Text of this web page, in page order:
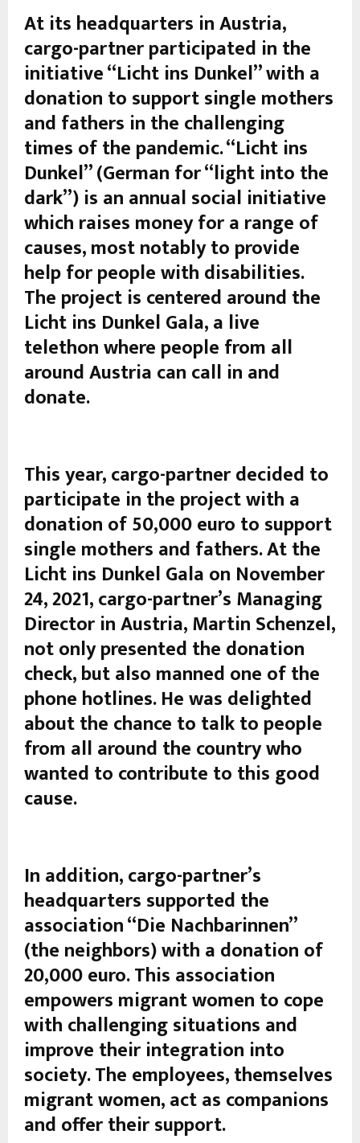
At its headquarters in Austria,
cargo-partner participated in the
initiative “Licht ins Dunkel” with a
donation to support single mothers
and fathers in the challenging
times of the pandemic. “Licht ins
Dunkel” (German for “light into the
dark”) is an annual social initiative
which raises money for a range of
causes, most notably to provide
help for people with disabilities.
The project is centered around the
Licht ins Dunkel Gala, a live
telethon where people from all
around Austria can call in and
donate.
This year, cargo-partner decided to
participate in the project with a
donation of 50,000 euro to support
single mothers and fathers. At the
Licht ins Dunkel Gala on November
24, 2021, cargo-partner’s Managing
Director in Austria, Martin Schenzel,
not only presented the donation
check, but also manned one of the
phone hotlines. He was delighted
about the chance to talk to people
from all around the country who
wanted to contribute to this good
cause.
In addition, cargo-partner’s
headquarters supported the
association “Die Nachbarinnen”
(the neighbors) with a donation of
20,000 euro. This association
empowers migrant women to cope
with challenging situations and
improve their integration into
society. The employees, themselves
migrant women, act as companions
and offer their support.